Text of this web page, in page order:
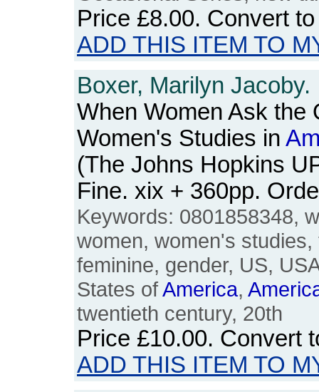
Price £8.00. Convert
ADD THIS ITEM TO
Boxer, Marilyn Jacoby.
When Women Ask the
Women's Studies in
(The Johns Hopkins
Fine. xix + 360pp.
Keywords: 0801858348,
women, women's
feminine, gender, US,
States ofAmerica,
twentieth century, 20th
Price £10.00. Convert
ADD THIS ITEM TO